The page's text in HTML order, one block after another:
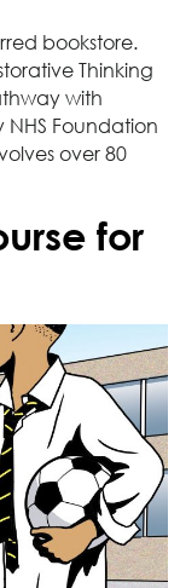
bookstore.
Thinking
with
NHS Foundation
over 80
for